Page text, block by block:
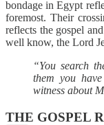
bondage in Egypt
foremost. Their
reflects the gospel
well know, the Lord
“You search
them you
witness about
THE GOSPEL